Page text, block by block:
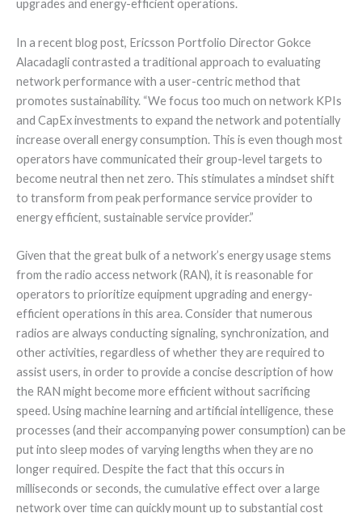
upgrades and energy-efficient operations.
In a recent blog post, Ericsson Portfolio Director Gokce
Alacadagli contrasted a traditional approach to evaluating
network performance with a user-centric method that
promotes sustainability. “We focus too much on network KPIs
and CapEx investments to expand the network and potentially
increase overall energy consumption. This is even though most
operators have communicated their group-level targets to
become neutral then net zero. This stimulates a mindset shift
to transform from peak performance service provider to
energy efficient, sustainable service provider.”
Given that the great bulk of a network’s energy usage stems
from the radio access network (RAN), it is reasonable for
operators to prioritize equipment upgrading and energy-
efficient operations in this area. Consider that numerous
radios are always conducting signaling, synchronization, and
other activities, regardless of whether they are required to
assist users, in order to provide a concise description of how
the RAN might become more efficient without sacrificing
speed. Using machine learning and artificial intelligence, these
processes (and their accompanying power consumption) can be
put into sleep modes of varying lengths when they are no
longer required. Despite the fact that this occurs in
milliseconds or seconds, the cumulative effect over a large
network over time can quickly mount up to substantial cost